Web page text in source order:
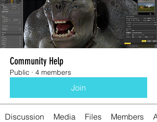
Community Help
Public · 4 members
Join
Discussion Media Files Members